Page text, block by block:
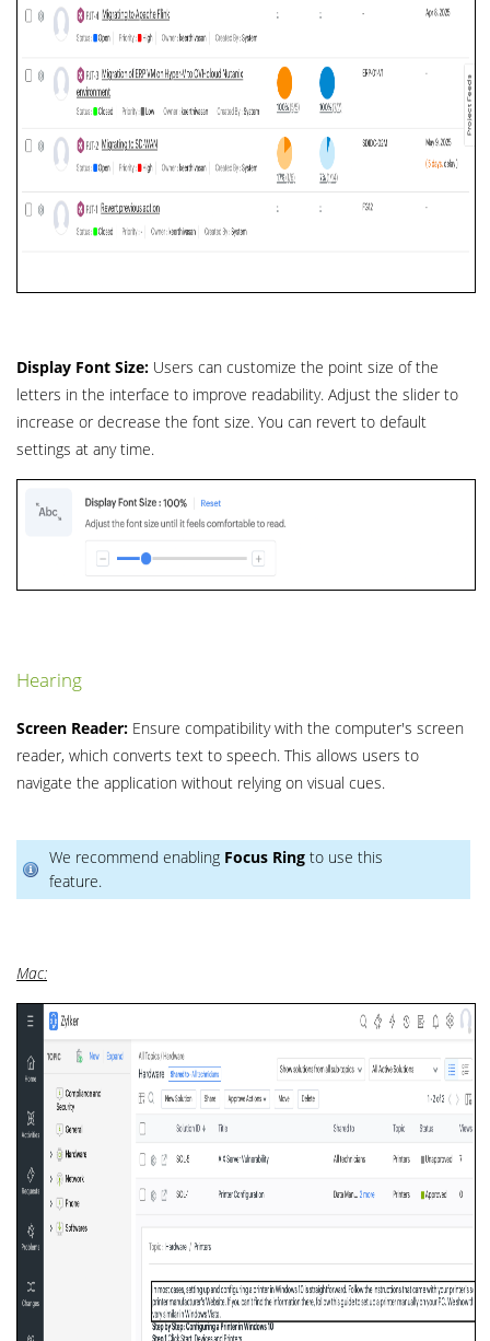
Display Font Size: Users can customize the point size of the
letters in the interface to improve readability. Adjust the slider to
increase or decrease the font size. You can revert to default
settings at any time.
Hearing
Screen Reader: Ensure compatibility with the computer's screen
reader, which converts text to speech. This allows users to
navigate the application without relying on visual cues.
We recommend enabling Focus Ring to use this
feature.
Mac: